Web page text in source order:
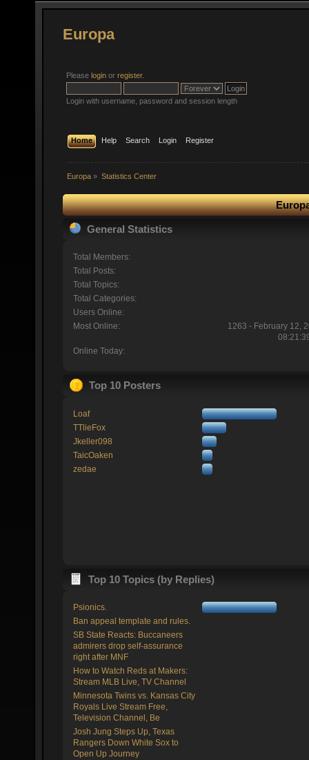
Europa
Please login or register.
Login with username, password and session length
Home Help Search Login Register
Europa » Statistics Center
General Statistics
Total Members:
Total Posts:
Total Topics:
Total Categories:
Users Online:
Most Online:
1263 - February 12,
Online Today:
Top 10 Posters
Loaf
TTlieFox
Jkeller098
TaicOaken
zedae
Top 10 Topics (by Replies)
Psionics.
Ban appeal template and rules.
SB State Reacts: Buccaneers
admirers drop self-assurance
right after MNF
How to Watch Reds at Makers:
Stream MLB Live, TV Channel
Minnesota Twins vs. Kansas City
Royals Live Stream Free,
Television Channel, Be
Josh Jung Steps Up, Texas
Rangers Down White Sox to
Open Up Journey